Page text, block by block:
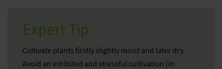
Expert Tip
Cultivate plants firstly slightly moist and later dry.
Avoid an inhibited and stressful cultivation (in